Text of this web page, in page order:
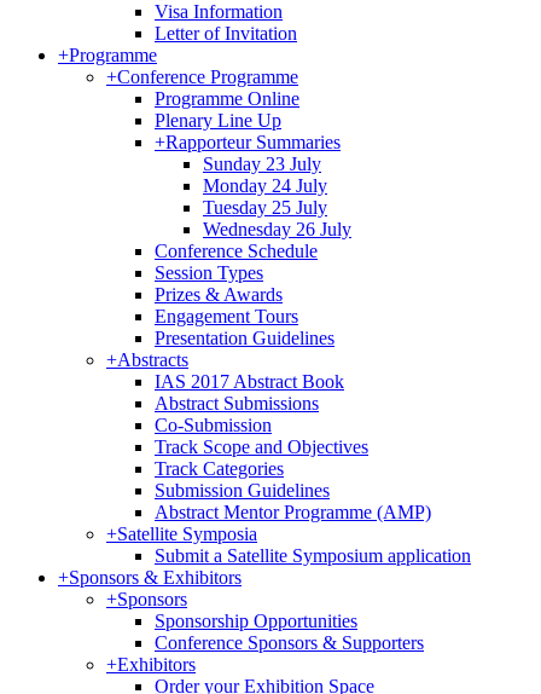
Visa Information
Letter of Invitation
+Programme
+Conference Programme
Programme Online
Plenary Line Up
+Rapporteur Summaries
Sunday 23 July
Monday 24 July
Tuesday 25 July
Wednesday 26 July
Conference Schedule
Session Types
Prizes & Awards
Engagement Tours
Presentation Guidelines
+Abstracts
IAS 2017 Abstract Book
Abstract Submissions
Co-Submission
Track Scope and Objectives
Track Categories
Submission Guidelines
Abstract Mentor Programme (AMP)
+Satellite Symposia
Submit a Satellite Symposium application
+Sponsors & Exhibitors
+Sponsors
Sponsorship Opportunities
Conference Sponsors & Supporters
+Exhibitors
Order your Exhibition Space